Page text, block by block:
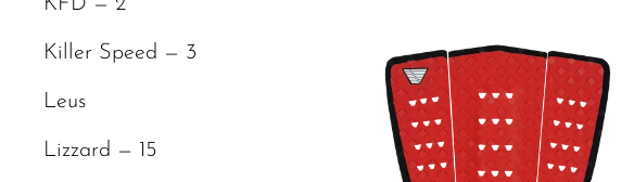
KFD — 2
Killer Speed — 3
Leus
Lizzard — 15